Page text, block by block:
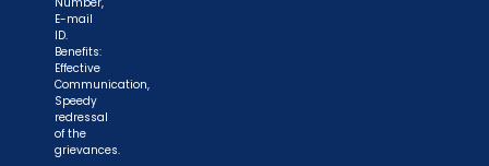
E-mail
ID.
Benefits:
Effective
Communication,
Speedy
redressal
of the
grievances.